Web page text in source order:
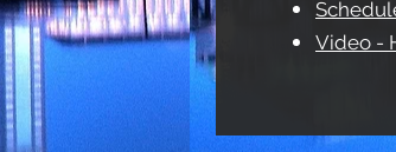
Video -